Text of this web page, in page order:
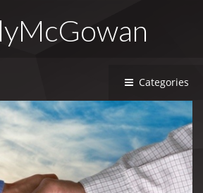
Categories